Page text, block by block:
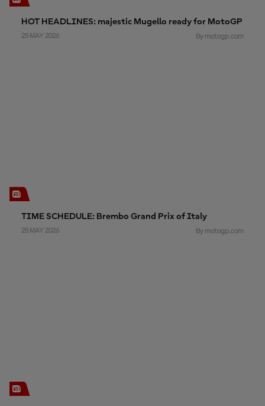
HOT HEADLINES: majestic Mugello ready for MotoGP
25 MAY 2026 By motogp.com
TIME SCHEDULE: Brembo Grand Prix of Italy
25 MAY 2026 By motogp.com